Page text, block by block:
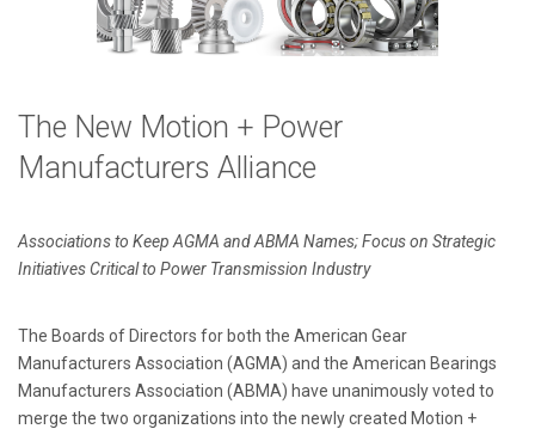
The New Motion + Power
Manufacturers Alliance
Associations to Keep AGMA and ABMA Names; Focus on Strategic
Initiatives Critical to Power Transmission Industry
The Boards of Directors for both the American Gear
Manufacturers Association (AGMA) and the American Bearings
Manufacturers Association (ABMA) have unanimously voted to
merge the two organizations into the newly created Motion +